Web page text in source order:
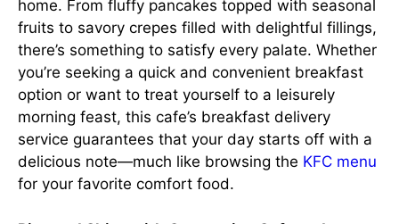
home. From fluffy pancakes topped with seasonal
fruits to savory crepes filled with delightful fillings,
there’s something to satisfy every palate. Whether
you’re seeking a quick and convenient breakfast
option or want to treat yourself to a leisurely
morning feast, this cafe’s breakfast delivery
service guarantees that your day starts off with a
delicious note—much like browsing the KFC menu
for your favorite comfort food.